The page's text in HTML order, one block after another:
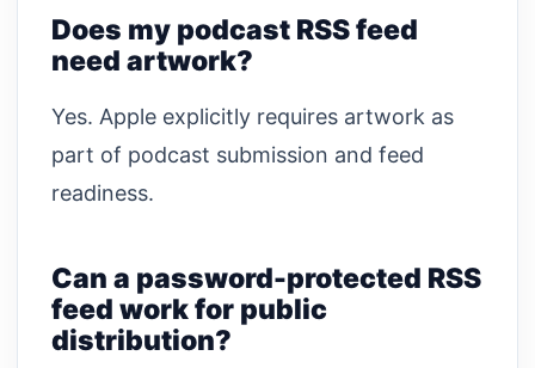
Does my podcast RSS feed
need artwork?
Yes. Apple explicitly requires artwork as
part of podcast submission and feed
readiness.
Can a password-protected RSS
feed work for public
distribution?